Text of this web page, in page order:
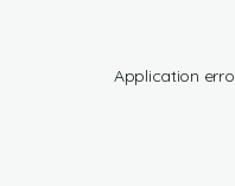
Application